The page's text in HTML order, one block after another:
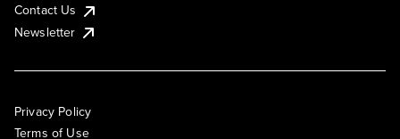
Contact Us
Newsletter
Privacy Policy
Terms of Use